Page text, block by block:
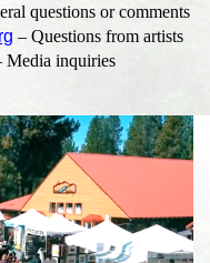
questions or comments
– Questions from artists
Media inquiries